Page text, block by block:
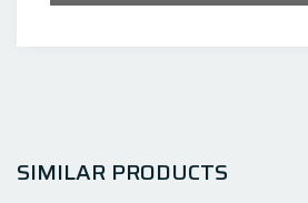
SIMILAR PRODUCTS